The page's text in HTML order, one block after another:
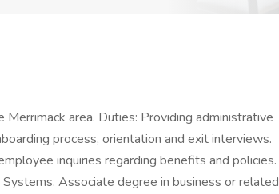
area. Duties: Providing administrative
process, orientation and exit interviews.
inquiries regarding benefits and policies.
Associate degree in business or related